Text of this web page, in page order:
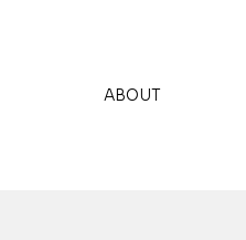
ABOUT